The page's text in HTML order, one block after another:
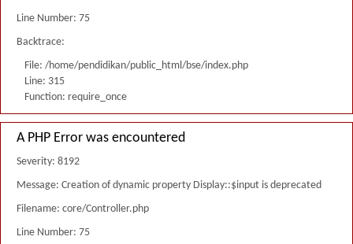
Line Number: 75
Backtrace:
File: /home/pendidikan/public_html/bse/index.php
Line: 315
Function: require_once
A PHP Error was encountered
Severity: 8192
Message: Creation of dynamic property Display::$input is deprecated
Filename: core/Controller.php
Line Number: 75